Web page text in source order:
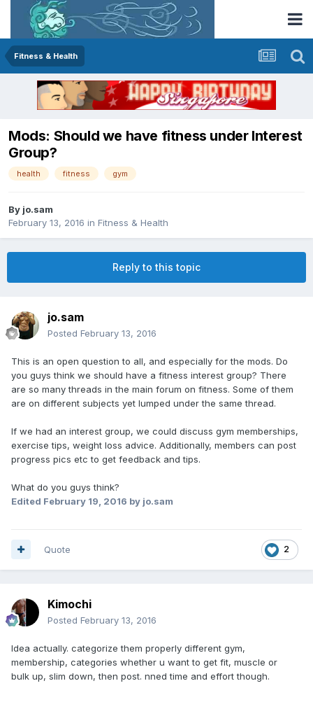
Fitness & Health
Mods: Should we have fitness under Interest
Group?
health fitness gym
By jo.sam
February 13, 2016 in Fitness & Health
Reply to this topic
jo.sam
Posted February 13, 2016
This is an open question to all, and especially for the mods. Do
you guys think we should have a fitness interest group? There
are so many threads in the main forum on fitness. Some of them
are on different subjects yet lumped under the same thread.
If we had an interest group, we could discuss gym memberships,
exercise tips, weight loss advice. Additionally, members can post
progress pics etc to get feedback and tips.
What do you guys think?
Edited February 19, 2016 by jo.sam
2
Quote
Kimochi
Posted February 13, 2016
Idea actually. categorize them properly different gym,
membership, categories whether u want to get fit, muscle or
bulk up, slim down, then post. nned time and effort though.